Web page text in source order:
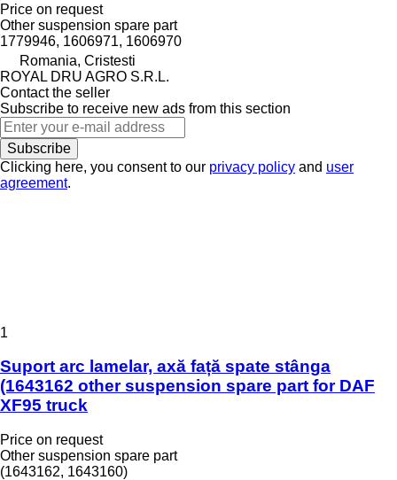
Price on request
Other suspension spare part
1779946, 1606971, 1606970
Romania, Cristesti
ROYAL DRU AGRO S.R.L.
Contact the seller
Subscribe to receive new ads from this section
Subscribe
Clicking here, you consent to our privacy policy and user
agreement.
1
Suport arc lamelar, axă față spate stânga
(1643162 other suspension spare part for DAF
XF95 truck
Price on request
Other suspension spare part
(1643162, 1643160)